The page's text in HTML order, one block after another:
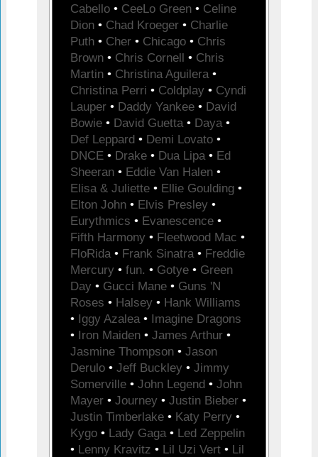
Cabello • CeeLo Green • Celine
Dion • Chad Kroeger • Charlie
Puth • Cher • Chicago • Chris
Brown • Chris Cornell • Chris
Martin • Christina Aguilera •
Christina Perri • Coldplay • Cyndi
Lauper • Daddy Yankee • David
Bowie • David Guetta • Daya •
Def Leppard • Demi Lovato •
DNCE • Drake • Dua Lipa • Ed
Sheeran • Eddie Van Halen •
Elisa & Juliette • Ellie Goulding •
Elton John • Elvis Presley •
Eurythmics • Evanescence •
Fifth Harmony • Fleetwood Mac •
FloRida • Frank Sinatra • Freddie
Mercury • fun. • Gotye • Green
Day • Gucci Mane • Guns 'N
Roses • Halsey • Hank Williams
• Iggy Azalea • Imagine Dragons
• Iron Maiden • James Arthur •
Jasmine Thompson • Jason
Derulo • Jeff Buckley • Jimmy
Somerville • John Legend • John
Mayer • Journey • Justin Bieber •
Justin Timberlake • Katy Perry •
Kygo • Lady Gaga • Led Zeppelin
• Lenny Kravitz • Lil Uzi Vert • Lil